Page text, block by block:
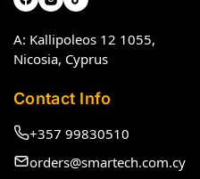
A: Kallipoleos 12 1055,
Nicosia, Cyprus
Contact Info
+357 99830510
orders@smartech.com.cy